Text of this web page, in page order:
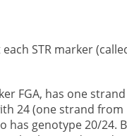
STR marker
FGA, has one
24 (one strand from
has genotype 20/24.